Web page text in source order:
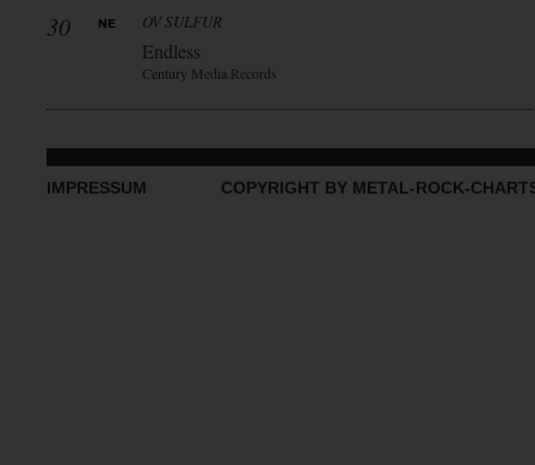
30 OV SULFUR
Endless
Century Media Records
IMPRESSUM COPYRIGHT BY METAL-ROCK-